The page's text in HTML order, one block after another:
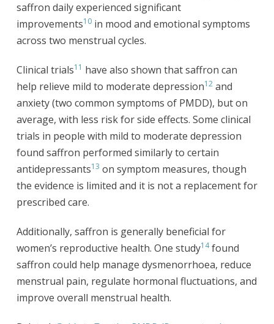
saffron daily experienced significant
improvements10in mood and emotional symptoms
across two menstrual cycles.
Clinical trials11 have also shown that saffron can
help relieve mild to moderate depression12and
anxiety (two common symptoms of PMDD), but on
average, with less risk for side effects. Some clinical
trials in people with mild to moderate depression
found saffron performed similarly to certain
antidepressants13 on symptom measures, though
the evidence is limited and it is not a replacement for
prescribed care.
Additionally, saffron is generally beneficial for
women’s reproductive health. One study14found
saffron could help manage dysmenorrhoea, reduce
menstrual pain, regulate hormonal fluctuations, and
improve overall menstrual health.